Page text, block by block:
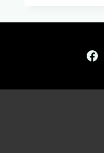
FINLAND
TO